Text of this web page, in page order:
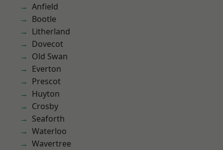
Anfield
Bootle
Litherland
Dovecot
Old Swan
Everton
Prescot
Huyton
Crosby
Seaforth
Waterloo
Wavertree